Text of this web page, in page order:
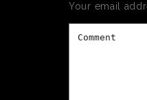
Your email